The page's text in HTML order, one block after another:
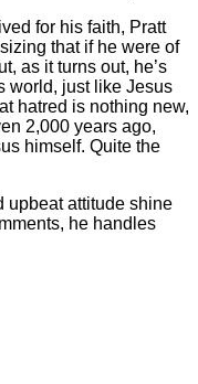
for his faith, Pratt
that if he were of
as it turns out, he’s
world, just like Jesus
hatred is nothing new,
2,000 years ago,
himself. Quite the
upbeat attitude shine
he handles